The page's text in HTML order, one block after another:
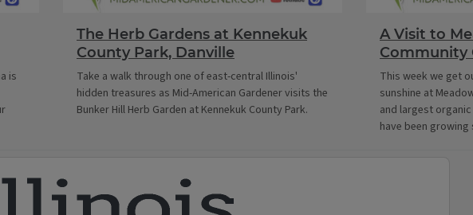
is
The Herb Gardens at Kennekuk
County Park, Danville
Take a walk through one of east-central Illinois'
hidden treasures as Mid-American Gardener visits the
Bunker Hill Herb Garden at Kennekuk County Park.
A Visit to
Community
This week we get
sunshine at
and largest
have been